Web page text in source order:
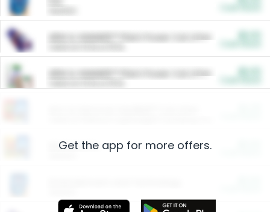
ARM & HAMMER™ Plant Power Cat Litter
ARM & HAMMER™ Plant Power Cat Litter
Restaurants
Get the app for more offers.